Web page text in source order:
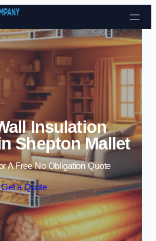
Skip to content
Insulation
Shepton Mallet
A Free No Obligation Quote
Get a Quote